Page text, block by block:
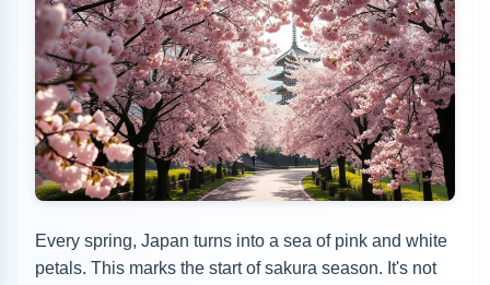
Every spring, Japan turns into a sea of pink and white
petals. This marks the start of sakura season. It's not